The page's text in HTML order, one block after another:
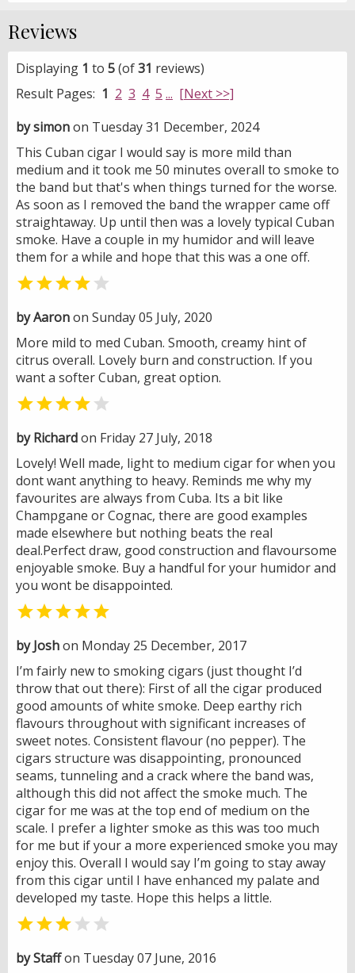
Reviews
Displaying 1 to 5(of31 reviews)
Result Pages: 1 2 3 4 5 ... [Next >>]
by simonon Tuesday 31 December, 2024
This Cuban cigar I would say is more mild than
medium and it took me 50 minutes overall to smoke to
the band but that's when things turned for the worse.
As soon as I removed the band the wrapper came off
straightaway. Up until then was a lovely typical Cuban
smoke. Have a couple in my humidor and will leave
them for a while and hope that this was a one off.
 
by Aaronon Sunday 05 July, 2020
More mild to med Cuban. Smooth, creamy hint of
citrus overall. Lovely burn and construction. If you
want a softer Cuban, great option.
 
by Richardon Friday 27 July, 2018
Lovely! Well made, light to medium cigar for when you
dont want anything to heavy. Reminds me why my
favourites are always from Cuba. Its a bit like
Champgane or Cognac, there are good examples
made elsewhere but nothing beats the real
deal.Perfect draw, good construction and flavoursome
enjoyable smoke. Buy a handful for your humidor and
you wont be disappointed.

by Joshon Monday 25 December, 2017
I’m fairly new to smoking cigars (just thought I’d
throw that out there): First of all the cigar produced
good amounts of white smoke. Deep earthy rich
flavours throughout with significant increases of
sweet notes. Consistent flavour (no pepper). The
cigars structure was disappointing, pronounced
seams, tunneling and a crack where the band was,
although this did not affect the smoke much. The
cigar for me was at the top end of medium on the
scale. I prefer a lighter smoke as this was too much
for me but if your a more experienced smoke you may
enjoy this. Overall I would say I’m going to stay away
from this cigar until I have enhanced my palate and
developed my taste. Hope this helps a little.
 
by Staffon Tuesday 07 June, 2016